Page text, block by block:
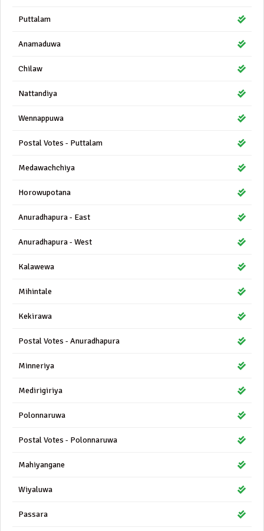
Puttalam
Anamaduwa
Chilaw
Nattandiya
Wennappuwa
Postal Votes - Puttalam
Medawachchiya
Horowupotana
Anuradhapura - East
Anuradhapura - West
Kalawewa
Mihintale
Kekirawa
Postal Votes - Anuradhapura
Minneriya
Medirigiriya
Polonnaruwa
Postal Votes - Polonnaruwa
Mahiyangane
Wiyaluwa
Passara